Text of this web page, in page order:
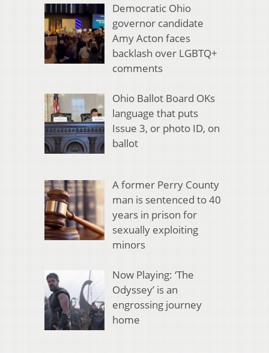
Democratic Ohio
governor candidate
Amy Acton faces
backlash over LGBTQ+
comments
Ohio Ballot Board OKs
language that puts
Issue 3, or photo ID, on
ballot
A former Perry County
man is sentenced to 40
years in prison for
sexually exploiting
minors
Now Playing: ‘The
Odyssey’ is an
engrossing journey
home